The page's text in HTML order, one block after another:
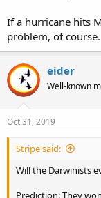
If a hurricane hits
problem, of course.
eider
Well-known
Oct 31, 2019
Stripe said:
Will the Darwinists
Prediction: They